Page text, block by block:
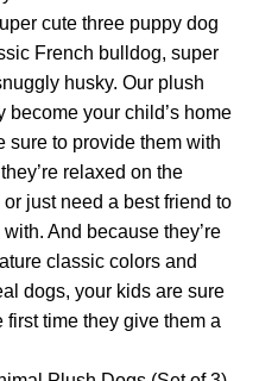
cute three puppy dog
French bulldog, super
husky. Our plush
your child’s home
sure to provide them with
relaxed on the
just need a best friend to
And because they’re
classic colors and
dogs, your kids are sure
time they give them a